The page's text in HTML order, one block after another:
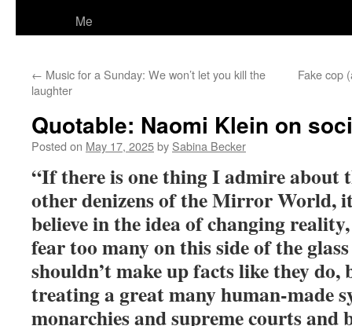
Me
← Music for a Sunday: We won’t let you kill the
laughter
Fake cop
Quotable: Naomi Klein on
Posted on May 17, 2025by Sabina Becker
“If there is one thing I admire about
other denizens of the Mirror World,
believe in the idea of changing
fear too many on this side of the
shouldn’t make up facts like they do,
treating a great many human-made
monarchies and supreme courts and